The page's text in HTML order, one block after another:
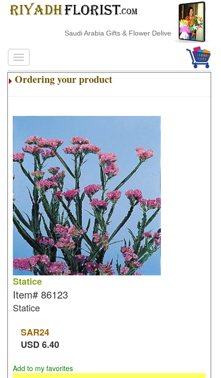
Saudi Arabia Gifts & Flower Delivery
Ordering your product
Statice
Item# 86123
Statice
SAR24
USD6.40
Add to my favorites